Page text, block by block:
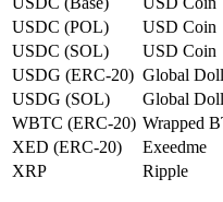
USDC (POL)
USD Coin
USDC (SOL)
USD Coin
USDG (ERC-20) Global
USDG (SOL)
Global
WBTC (ERC-20) Wrapped
XED (ERC-20)
Exeedme
XRP
Ripple